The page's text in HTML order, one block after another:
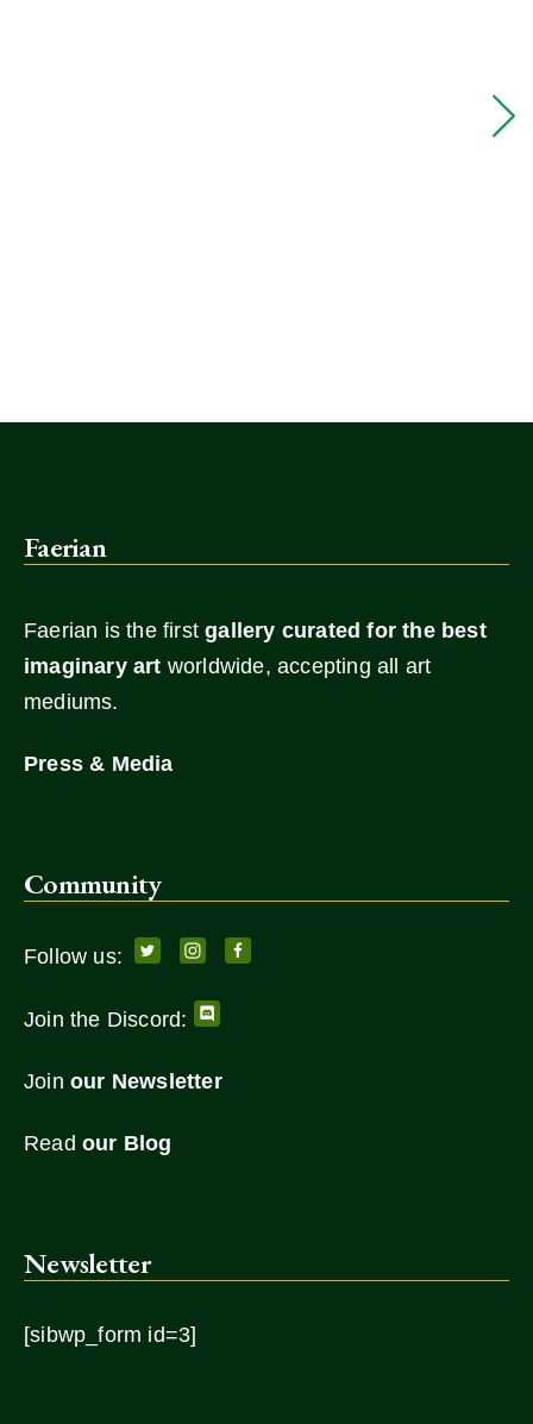
Faerian
Faerian is the firstgallery curated for the best
imaginary art worldwide, accepting all art
mediums.
Press & Media
Community
Follow us:
Join the Discord:
Join our Newsletter
Read our Blog
Newsletter
[sibwp_form id=3]